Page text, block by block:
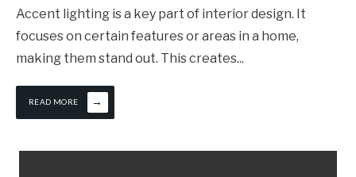
Accent lighting is a key part of interior design. It
focuses on certain features or areas in a home,
making them stand out. This creates...
READ MORE →